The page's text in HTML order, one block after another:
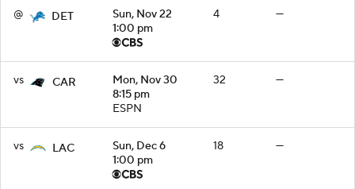
@ DET
Sun, Nov 22
1:00 pm
4 —
vs CAR
Mon, Nov 30
8:15 pm
ESPN
32 —
vs LAC
Sun, Dec 6
1:00 pm
18 —